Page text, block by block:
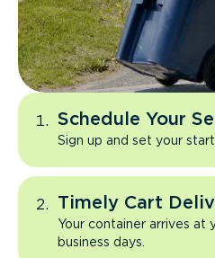
Schedule Your
Sign up and set your
Timely Cart
Your container arrives at
business days.